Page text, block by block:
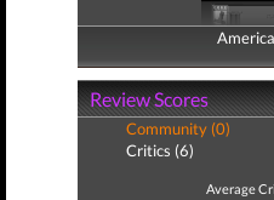
Review Scores
Community (0)
Critics (6)
Average